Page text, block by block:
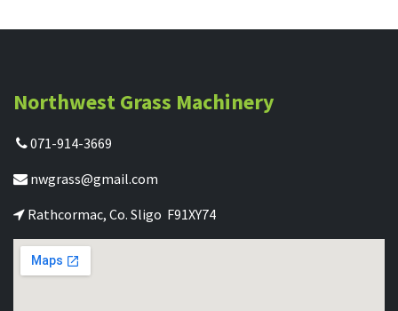
Northwest Grass Machinery
071-914-3669
nwgrass@gmail.com
Rathcormac, Co. Sligo F91XY74